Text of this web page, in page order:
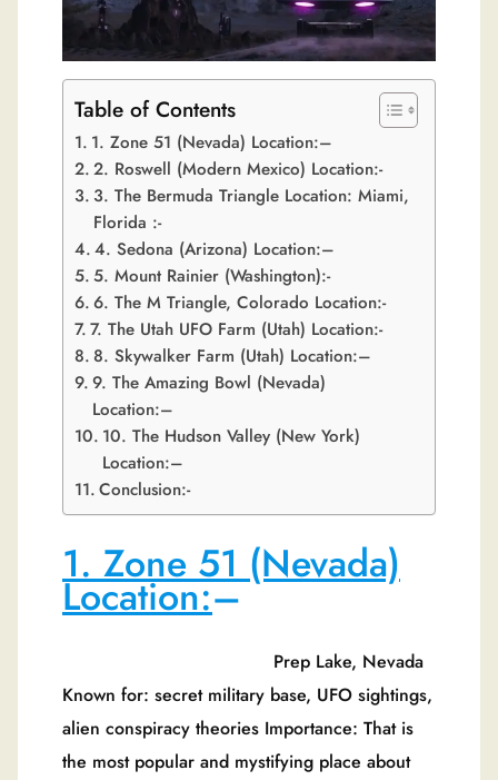
Table of Contents
1. Zone 51 (Nevada) Location:–
2. Roswell (Modern Mexico) Location:-
3. The Bermuda Triangle Location: Miami,
Florida :-
4. Sedona (Arizona) Location:–
5. Mount Rainier (Washington):-
6. The M Triangle, Colorado Location:-
7. The Utah UFO Farm (Utah) Location:-
8. Skywalker Farm (Utah) Location:–
9. The Amazing Bowl (Nevada)
Location:–
10. The Hudson Valley (New York)
Location:–
Conclusion:-
1. Zone 51 (Nevada)
Location:–
Prep Lake, Nevada
Known for: secret military base, UFO sightings,
alien conspiracy theories Importance: That is
the most popular and mystifying place about